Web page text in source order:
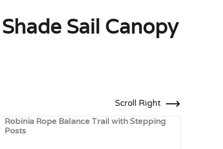
Sail Canopy
Scroll Right
Robinia Rope Balance Trail with Stepping
Posts